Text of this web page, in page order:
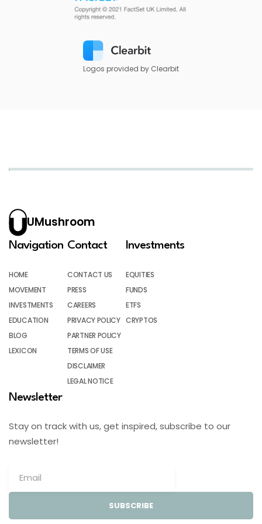
Logos provided by Clearbit
UMushroom
Navigation
HOME
MOVEMENT
INVESTMENTS
EDUCATION
BLOG
LEXICON
Contact
CONTACT US
PRESS
CAREERS
PRIVACY POLICY
PARTNER POLICY
TERMS OF USE
DISCLAIMER
LEGAL NOTICE
Investments
EQUITIES
FUNDS
ETFS
CRYPTOS
Newsletter
Stay on track with us, get inspired, subscribe to our
newsletter!
SUBSCRIBE